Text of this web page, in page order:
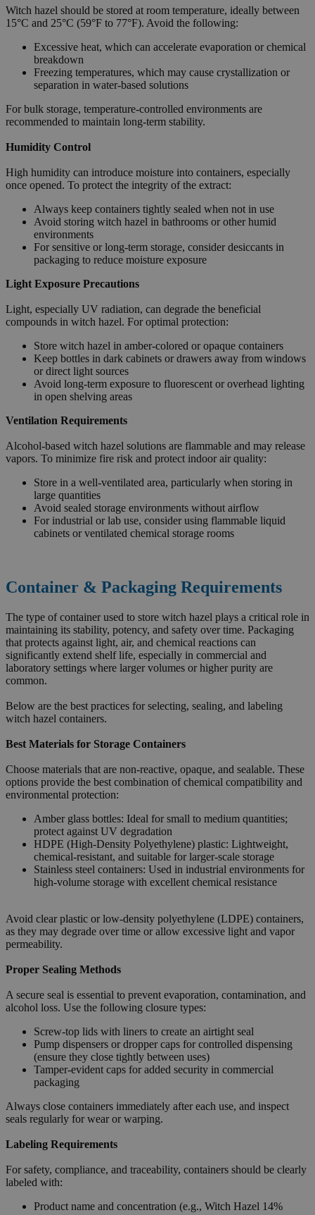
Witch hazel should be stored at room temperature, ideally between
15°C and 25°C (59°F to 77°F). Avoid the following:
Excessive heat, which can accelerate evaporation or chemical
breakdown
Freezing temperatures, which may cause crystallization or
separation in water-based solutions
For bulk storage, temperature-controlled environments are
recommended to maintain long-term stability.
Humidity Control
High humidity can introduce moisture into containers, especially
once opened. To protect the integrity of the extract:
Always keep containers tightly sealed when not in use
Avoid storing witch hazel in bathrooms or other humid
environments
For sensitive or long-term storage, consider desiccants in
packaging to reduce moisture exposure
Light Exposure Precautions
Light, especially UV radiation, can degrade the beneficial
compounds in witch hazel. For optimal protection:
Store witch hazel in amber-colored or opaque containers
Keep bottles in dark cabinets or drawers away from windows
or direct light sources
Avoid long-term exposure to fluorescent or overhead lighting
in open shelving areas
Ventilation Requirements
Alcohol-based witch hazel solutions are flammable and may release
vapors. To minimize fire risk and protect indoor air quality:
Store in a well-ventilated area, particularly when storing in
large quantities
Avoid sealed storage environments without airflow
For industrial or lab use, consider using flammable liquid
cabinets or ventilated chemical storage rooms
Container & Packaging Requirements
The type of container used to store witch hazel plays a critical role in
maintaining its stability, potency, and safety over time. Packaging
that protects against light, air, and chemical reactions can
significantly extend shelf life, especially in commercial and
laboratory settings where larger volumes or higher purity are
common.
Below are the best practices for selecting, sealing, and labeling
witch hazel containers.
Best Materials for Storage Containers
Choose materials that are non-reactive, opaque, and sealable. These
options provide the best combination of chemical compatibility and
environmental protection:
Amber glass bottles: Ideal for small to medium quantities;
protect against UV degradation
HDPE (High-Density Polyethylene) plastic: Lightweight,
chemical-resistant, and suitable for larger-scale storage
Stainless steel containers: Used in industrial environments for
high-volume storage with excellent chemical resistance
Avoid clear plastic or low-density polyethylene (LDPE) containers,
as they may degrade over time or allow excessive light and vapor
permeability.
Proper Sealing Methods
A secure seal is essential to prevent evaporation, contamination, and
alcohol loss. Use the following closure types:
Screw-top lids with liners to create an airtight seal
Pump dispensers or dropper caps for controlled dispensing
(ensure they close tightly between uses)
Tamper-evident caps for added security in commercial
packaging
Always close containers immediately after each use, and inspect
seals regularly for wear or warping.
Labeling Requirements
For safety, compliance, and traceability, containers should be clearly
labeled with:
Product name and concentration (e.g., Witch Hazel 14%